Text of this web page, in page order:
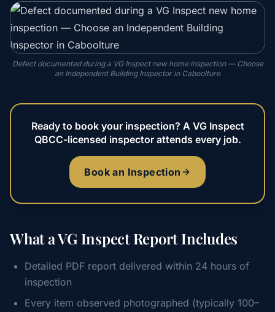
Defect documented during a VG Inspect new home inspection — Choose
an Independent Building Inspector in Caboolture
Ready to book your inspection? A VG Inspect
QBCC-licensed inspector attends every job.
Book an Inspection
What a VG Inspect Report Includes
Detailed PDF report delivered within 24 hours of
inspection
Every item observed photographed (typically 100–